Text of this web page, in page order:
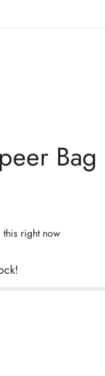
Bag
right now